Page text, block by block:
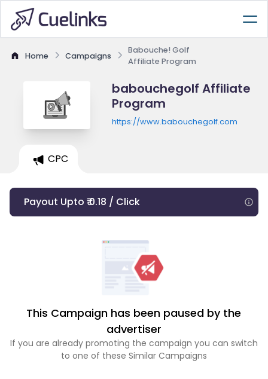
Home Campaigns
Babouche! Golf
Affiliate Program
babouchegolf Affiliate
Program
https://www.babouchegolf.com
CPC
Payout Upto ₹ 0.18 / Click
This Campaign has been paused by the
advertiser
If you are already promoting the campaign you can switch
to one of these Similar Campaigns